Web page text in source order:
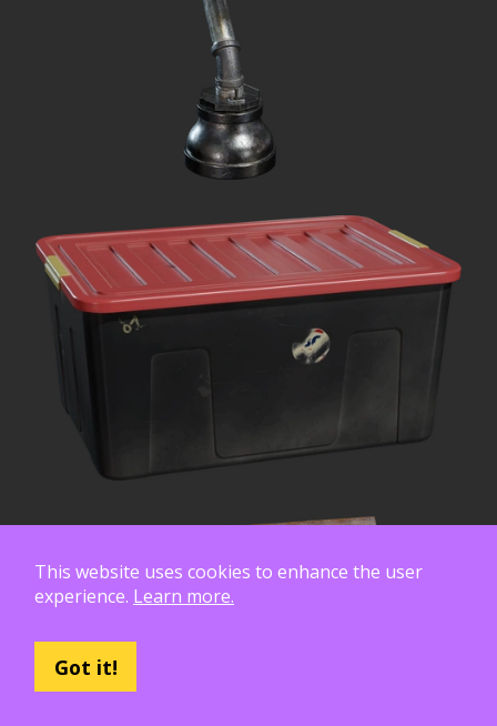
This website uses cookies to enhance the user
experience. Learn more.
Got it!